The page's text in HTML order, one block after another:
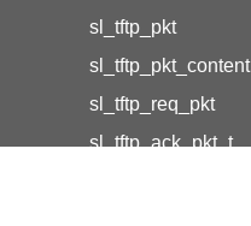
sl_tftp_pkt
sl_tftp_pkt_content
sl_tftp_req_pkt
sl_tftp_ack_pkt_t